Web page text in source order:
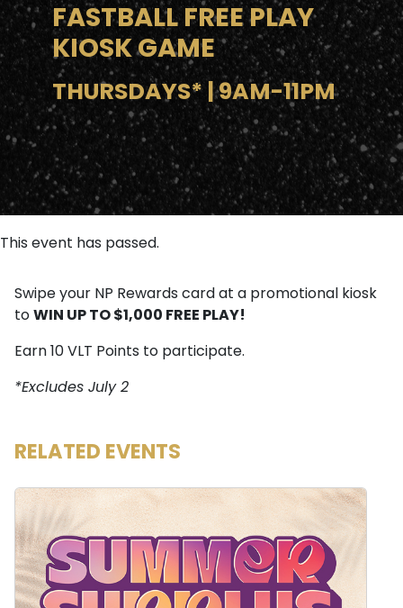
FASTBALL FREE PLAY
KIOSK GAME
THURSDAYS* | 9AM-11PM
This event has passed.
Swipe your NP Rewards card at a promotional kiosk
toWIN UP TO $1,000 FREE PLAY!
Earn 10 VLT Points to participate.
*Excludes July 2
RELATED EVENTS